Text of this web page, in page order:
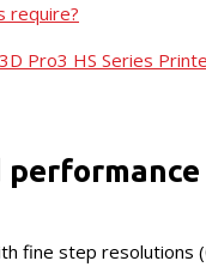
require?
Pro3 HS Series
fine step resolutions